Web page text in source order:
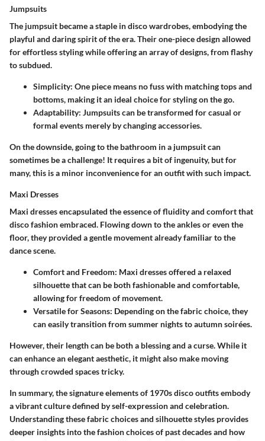
Jumpsuits
The jumpsuit became a staple in disco wardrobes, embodying the
playful and daring spirit of the era. Their one-piece design allowed
for effortless styling while offering an array of designs, from flashy
to subdued.
Simplicity: One piece means no fuss with matching tops and
bottoms, making it an ideal choice for styling on the go.
Adaptability: Jumpsuits can be transformed for casual or
formal events merely by changing accessories.
On the downside, going to the bathroom in a jumpsuit can
sometimes be a challenge! It requires a bit of ingenuity, but for
many, this is a minor inconvenience for an outfit with such impact.
Maxi Dresses
Maxi dresses encapsulated the essence of fluidity and comfort that
disco fashion embraced. Flowing down to the ankles or even the
floor, they provided a gentle movement already familiar to the
dance scene.
Comfort and Freedom: Maxi dresses offered a relaxed
silhouette that can be both fashionable and comfortable,
allowing for freedom of movement.
Versatile for Seasons: Depending on the fabric choice, they
can easily transition from summer nights to autumn soirées.
However, their length can be both a blessing and a curse. While it
can enhance an elegant aesthetic, it might also make moving
through crowded spaces tricky.
In summary, the signature elements of 1970s disco outfits embody
a vibrant culture defined by self-expression and celebration.
Understanding these fabric choices and silhouette styles provides
deeper insights into the fashion choices of past decades and how